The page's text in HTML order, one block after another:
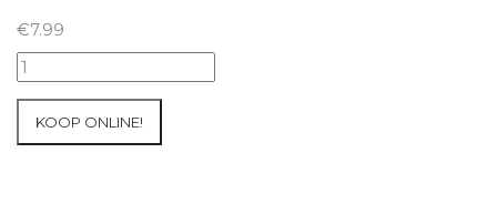
€7.99
07+08/05/2026
Inter-
KOOP ONLINE!